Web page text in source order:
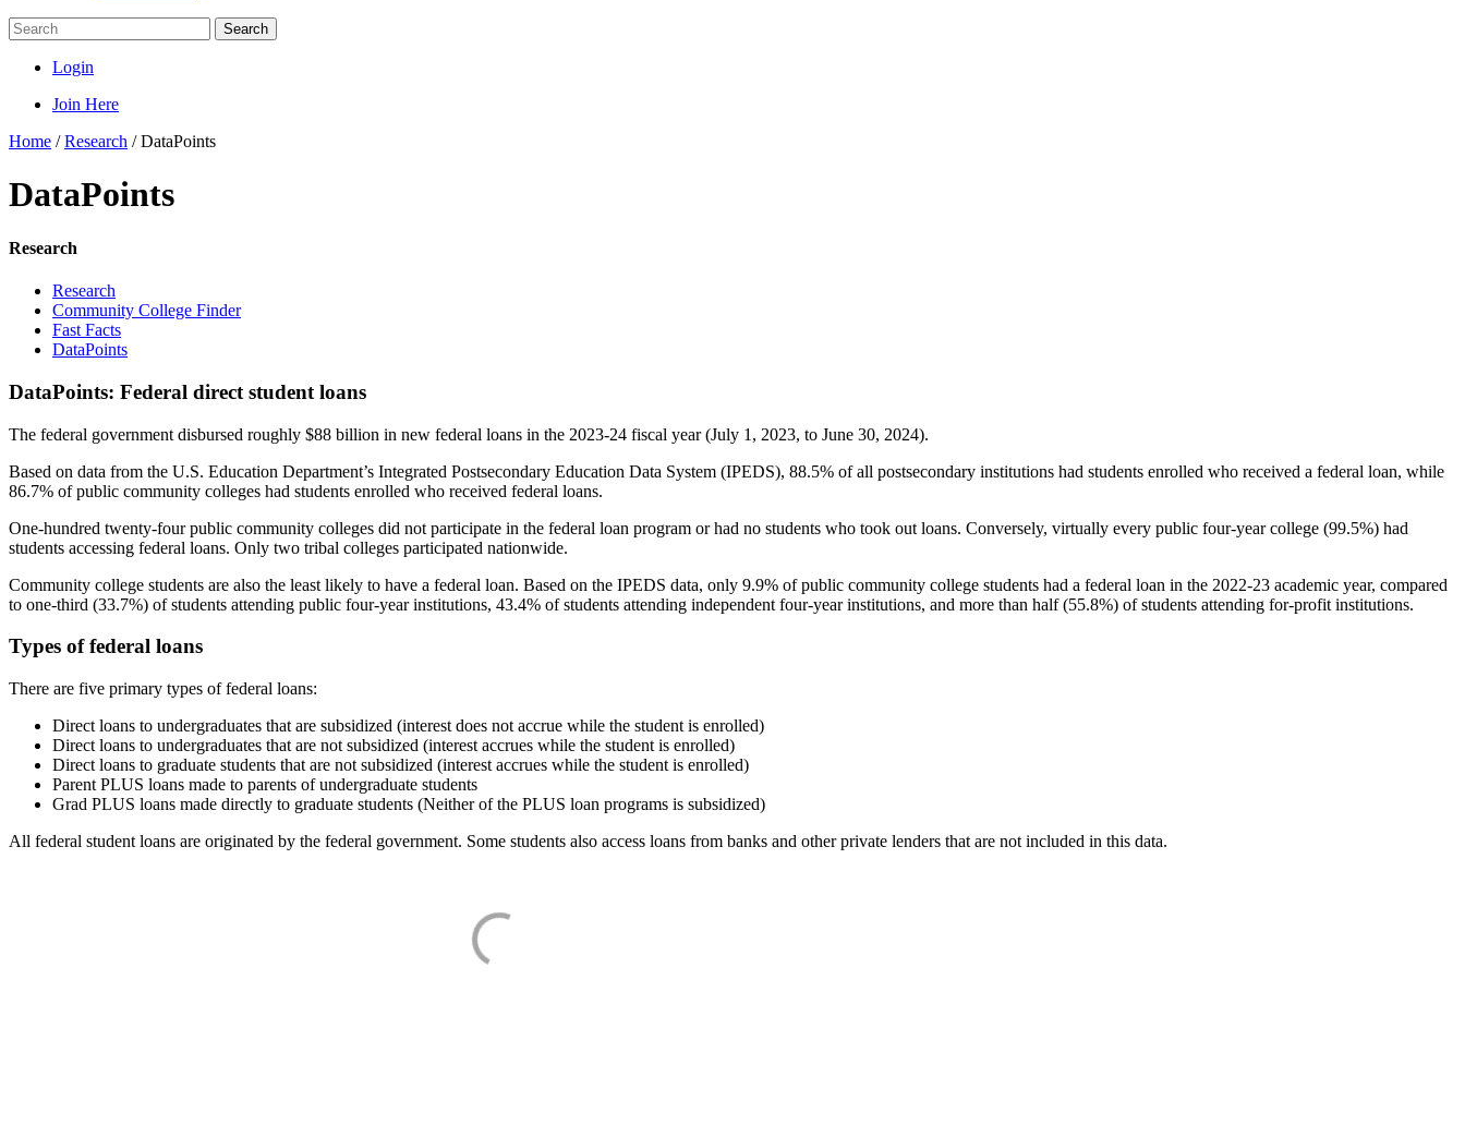
Search
Login
Join Here
Home /Research /DataPoints
DataPoints
Research
Research
Community College Finder
Fast Facts
DataPoints
DataPoints: Federal direct student loans
The federal government disbursed roughly $88 billion in new federal loans in the 2023-24 fiscal year (July 1, 2023, to June 30, 2024).
Based on data from the U.S. Education Department’s Integrated Postsecondary Education Data System (IPEDS), 88.5% of all postsecondary institutions had students enrolled who received a federal loan, while
86.7% of public community colleges had students enrolled who received federal loans.
One-hundred twenty-four public community colleges did not participate in the federal loan program or had no students who took out loans. Conversely, virtually every public four-year college (99.5%) had
students accessing federal loans. Only two tribal colleges participated nationwide.
Community college students are also the least likely to have a federal loan. Based on the IPEDS data, only 9.9% of public community college students had a federal loan in the 2022-23 academic year, compared
to one-third (33.7%) of students attending public four-year institutions, 43.4% of students attending independent four-year institutions, and more than half (55.8%) of students attending for-profit institutions.
Types of federal loans
There are five primary types of federal loans:
Direct loans to undergraduates that are subsidized (interest does not accrue while the student is enrolled)
Direct loans to undergraduates that are not subsidized (interest accrues while the student is enrolled)
Direct loans to graduate students that are not subsidized (interest accrues while the student is enrolled)
Parent PLUS loans made to parents of undergraduate students
Grad PLUS loans made directly to graduate students (Neither of the PLUS loan programs is subsidized)
All federal student loans are originated by the federal government. Some students also access loans from banks and other private lenders that are not included in this data.